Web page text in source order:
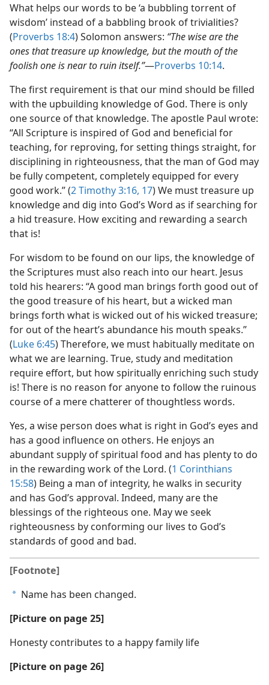
What helps our words to be ‘a bubbling torrent of
wisdom’ instead of a babbling brook of trivialities?
(Proverbs 18:4) Solomon answers: “The wise are the
ones that treasure up knowledge, but the mouth of the
foolish one is near to ruin itself.”​—Proverbs 10:14.
The first requirement is that our mind should be filled
with the upbuilding knowledge of God. There is only
one source of that knowledge. The apostle Paul wrote:
“All Scripture is inspired of God and beneficial for
teaching, for reproving, for setting things straight, for
disciplining in righteousness, that the man of God may
be fully competent, completely equipped for every
good work.” (2 Timothy 3:16, 17) We must treasure up
knowledge and dig into God’s Word as if searching for
a hid treasure. How exciting and rewarding a search
that is!
For wisdom to be found on our lips, the knowledge of
the Scriptures must also reach into our heart. Jesus
told his hearers: “A good man brings forth good out of
the good treasure of his heart, but a wicked man
brings forth what is wicked out of his wicked treasure;
for out of the heart’s abundance his mouth speaks.”
(Luke 6:45) Therefore, we must habitually meditate on
what we are learning. True, study and meditation
require effort, but how spiritually enriching such study
is! There is no reason for anyone to follow the ruinous
course of a mere chatterer of thoughtless words.
Yes, a wise person does what is right in God’s eyes and
has a good influence on others. He enjoys an
abundant supply of spiritual food and has plenty to do
in the rewarding work of the Lord. (1 Corinthians
15:58) Being a man of integrity, he walks in security
and has God’s approval. Indeed, many are the
blessings of the righteous one. May we seek
righteousness by conforming our lives to God’s
standards of good and bad.
[Footnote]
a Name has been changed.
[Picture on page 25]
Honesty contributes to a happy family life
[Picture on page 26]